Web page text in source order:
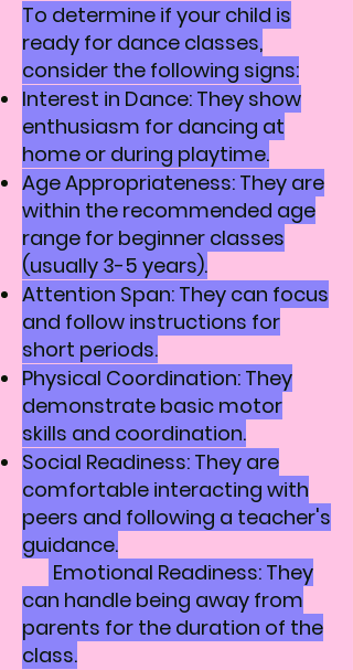
To determine if your child is
ready for dance classes,
consider the following signs:
Interest in Dance: They show
enthusiasm for dancing at
home or during playtime.
Age Appropriateness: They are
within the recommended age
range for beginner classes
(usually 3-5 years).
Attention Span: They can focus
and follow instructions for
short periods.
Physical Coordination: They
demonstrate basic motor
skills and coordination.
Social Readiness: They are
comfortable interacting with
peers and following a teacher's
guidance.
Emotional Readiness: They
can handle being away from
parents for the duration of the
class.